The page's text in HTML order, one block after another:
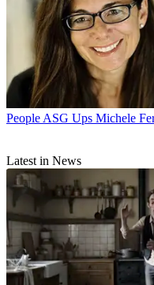
People ASG Ups Michele
Latest in News